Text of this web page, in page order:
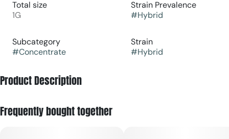
Total size
1G
Strain Prevalence
#Hybrid
Subcategory
#Concentrate
Strain
#Hybrid
Product Description
blends ripe banana and creamy sweetness on the inhale,
Frequently bought together